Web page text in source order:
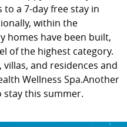
a 7-day free stay in
within the
homes have been built,
of the highest category.
and residences and
Wellness Spa.Another
this summer.